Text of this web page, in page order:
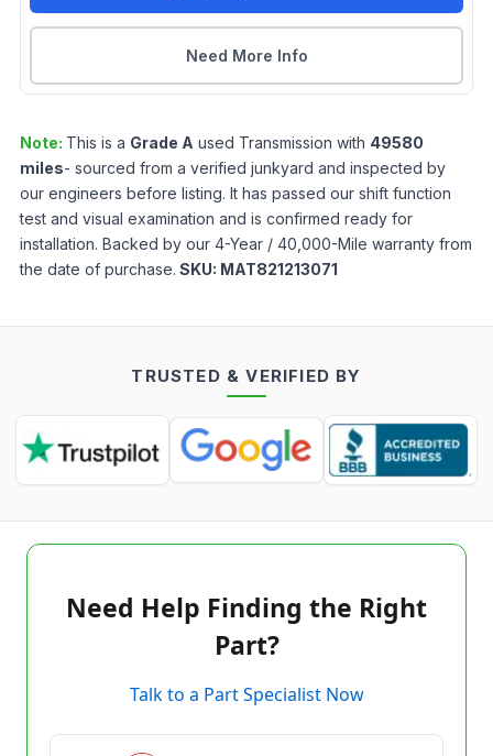
Need More Info
Note: This is a Grade A used Transmission with 49580
miles- sourced from a verified junkyard and inspected by
our engineers before listing. It has passed our shift function
test and visual examination and is confirmed ready for
installation. Backed by our 4-Year / 40,000-Mile warranty from
the date of purchase. SKU: MAT821213071
TRUSTED & VERIFIED BY
Need Help Finding the Right
Part?
Talk to a Part Specialist Now